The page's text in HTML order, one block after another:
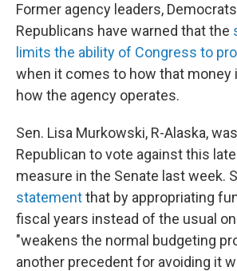
Former agency leaders,
Republicans have warned that the
limits the ability of Congress to
when it comes to how that money
how the agency operates.
Sen. Lisa Murkowski, R-Alaska,
Republican to vote against this
measure in the Senate last week.
statementthat by appropriating
fiscal years instead of the usual
"weakens the normal budgeting
another precedent for avoiding it